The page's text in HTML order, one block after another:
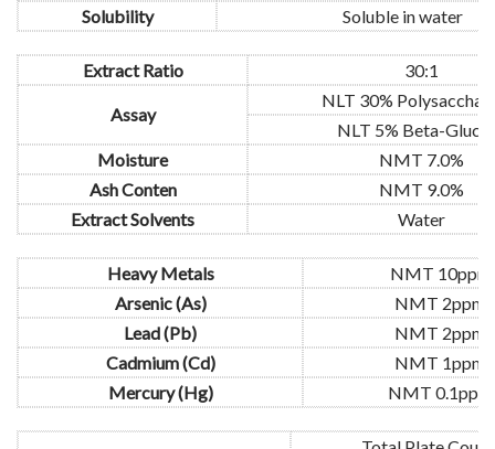
Solubility
Soluble in water
Extract Ratio 30:1
Assay
NLT 30%
NLT 5% Beta-
Moisture
NMT 7.0%
Ash Conten
NMT 9.0%
Extract Solvents
Water
Heavy Metals
NMT 10ppm
Arsenic (As)
NMT 2ppm
Lead (Pb)
NMT 2ppm
Cadmium (Cd)
NMT 1ppm
Mercury (Hg)
NMT 0.1ppm